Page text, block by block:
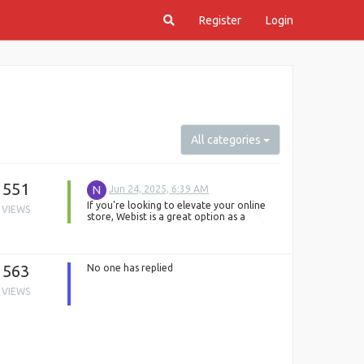
Register Login
All categories
551
VIEWS
N
Jun 24, 2025, 6:39 AM
If you're looking to elevate your online
store, Webist is a great option as a
the best e-commerce website designing
companies. We specialize in building
563
VIEWS
No one has replied